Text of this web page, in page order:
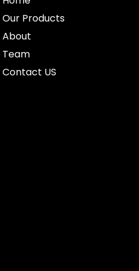
Our Products
About
Team
Contact US